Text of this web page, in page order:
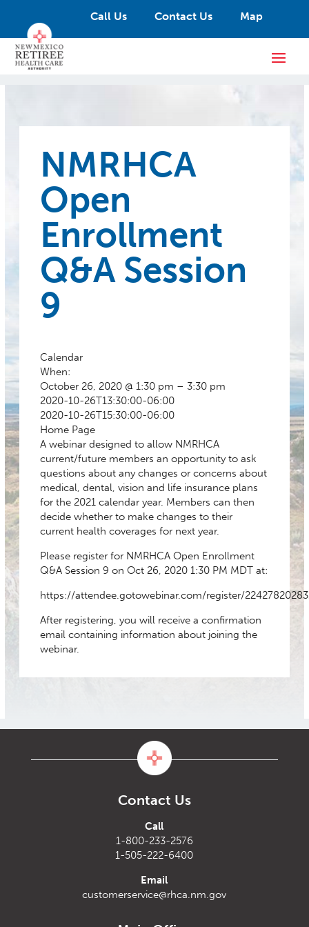
Call Us Contact Us Map
NMRHCA
Open
Enrollment
Q&A Session
9
Calendar
When:
October 26, 2020 @ 1:30 pm – 3:30 pm
2020-10-26T13:30:00-06:00
2020-10-26T15:30:00-06:00
Home Page
A webinar designed to allow NMRHCA
current/future members an opportunity to ask
questions about any changes or concerns about
medical, dental, vision and life insurance plans
for the 2021 calendar year. Members can then
decide whether to make changes to their
current health coverages for next year.
Please register for NMRHCA Open Enrollment
Q&A Session 9 on Oct 26, 2020 1:30 PM MDT at:
https://attendee.gotowebinar.com/register/
After registering, you will receive a confirmation
email containing information about joining the
webinar.
Contact Us
Call
1-800-233-2576
1-505-222-6400
Email
customerservice@rhca.nm.gov